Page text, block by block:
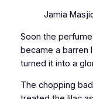
Jamia
Soon the
became a barren
turned it into a
The chopping